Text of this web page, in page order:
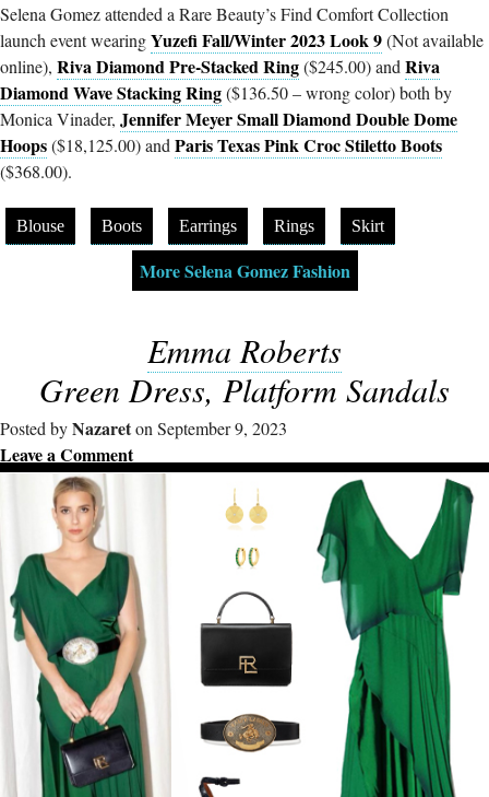
Selena Gomez attended a Rare Beauty’s Find Comfort Collection
launch event wearingYuzefi Fall/Winter 2023 Look 9(Not available
online), Riva Diamond Pre-Stacked Ring($245.00) and Riva
Diamond Wave Stacking Ring($136.50 – wrong color) both by
Monica Vinader, Jennifer Meyer Small Diamond Double Dome
Hoops($18,125.00) and Paris Texas Pink Croc Stiletto Boots
($368.00).
Blouse Boots Earrings Rings Skirt
More Selena Gomez Fashion
Emma Roberts
Green Dress, Platform Sandals
Posted byNazareton September 9, 2023
Leave a Comment